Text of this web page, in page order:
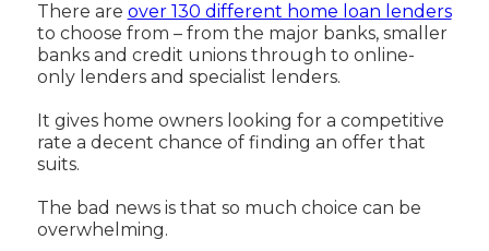
There are over 130 different home loan lenders
to choose from – from the major banks, smaller
banks and credit unions through to online-
only lenders and specialist lenders.
It gives home owners looking for a competitive
rate a decent chance of finding an offer that
suits.
The bad news is that so much choice can be
overwhelming.